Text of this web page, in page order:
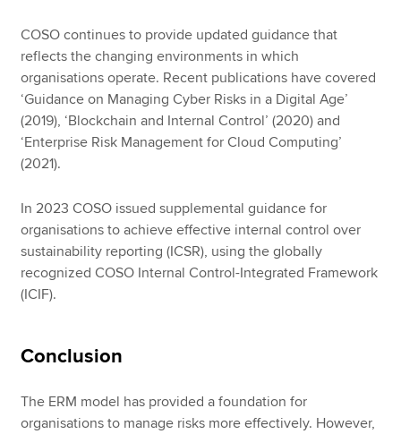
COSO continues to provide updated guidance that
reflects the changing environments in which
organisations operate. Recent publications have covered
‘Guidance on Managing Cyber Risks in a Digital Age’
(2019), ‘Blockchain and Internal Control’ (2020) and
‘Enterprise Risk Management for Cloud Computing’
(2021).
In 2023 COSO issued supplemental guidance for
organisations to achieve effective internal control over
sustainability reporting (ICSR), using the globally
recognized COSO Internal Control-Integrated Framework
(ICIF).
Conclusion
The ERM model has provided a foundation for
organisations to manage risks more effectively. However,